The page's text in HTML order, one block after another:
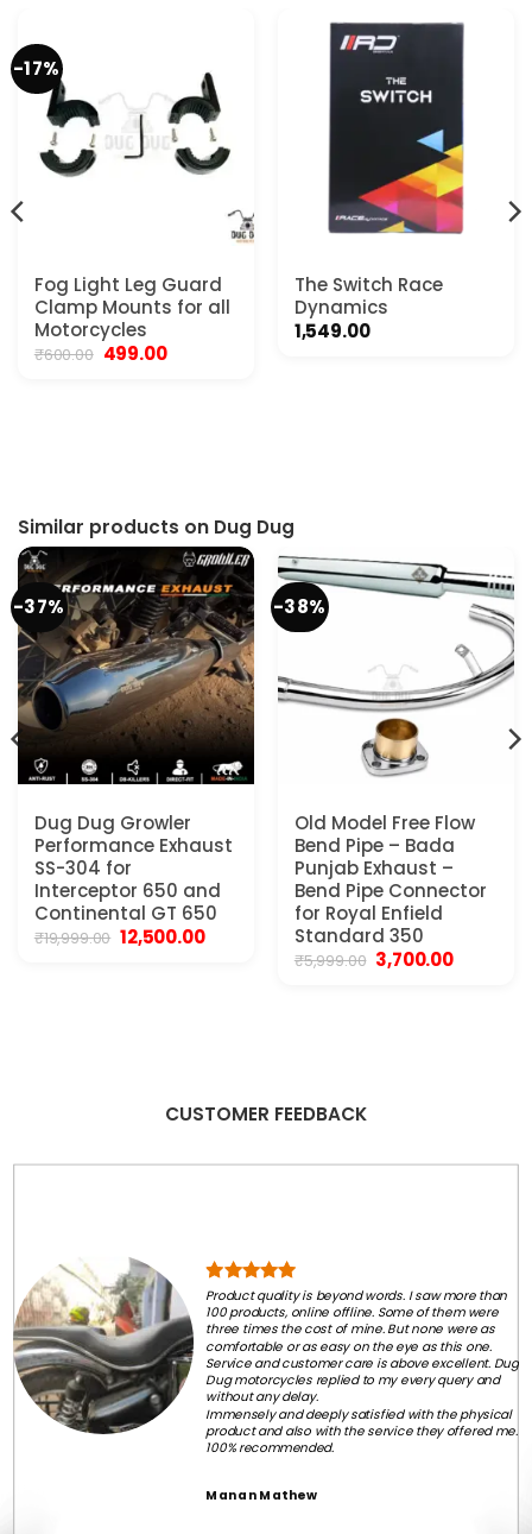
-17%
Fog Light Leg Guard
Clamp Mounts for all
Motorcycles
₹600.00 Original
499.00Current
The Switch Race
Dynamics
1,549.00
Similar products on Dug Dug
-37%
Dug Dug Growler
Performance Exhaust
SS-304 for
Interceptor 650 and
Continental GT 650
₹19,999.00 Original
price
12,500.00Current
-38%
Old Model Free Flow
Bend Pipe – Bada
Punjab Exhaust –
Bend Pipe Connector
for Royal Enfield
Standard 350
₹5,999.00 Original
price
3,700.00Current
CUSTOMER FEEDBACK
Product quality is beyond words. I saw more than
100 products, online offline. Some of them were
three times the cost of mine. But none were as
comfortable or as easy on the eye as this one.
Service and customer care is above excellent. Dug
Dug motorcycles replied to my every query and
without any delay.
Immensely and deeply satisfied with the physical
product and also with the service they offered me.
100% recommended.
Manan Mathew